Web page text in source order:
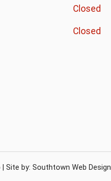
Closed
Closed
Site by: Southtown Web Design